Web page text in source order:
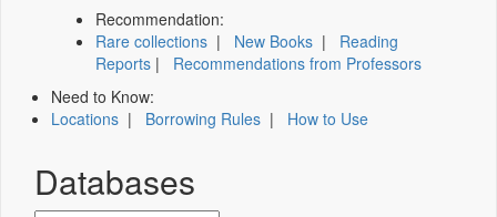
Recommendation:
Rare collections | New Books | Reading
Reports | Recommendations from Professors
Need to Know:
Locations | Borrowing Rules | How to Use
Databases